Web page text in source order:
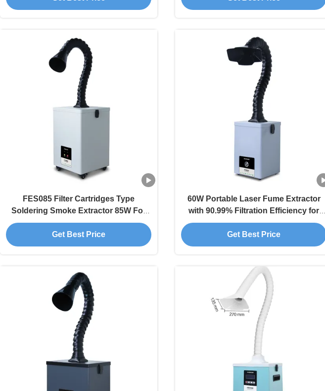
FES085 Filter Cartridges Type
Soldering Smoke Extractor 85W For
Engraving DIY Welding
Get Best Price
60W Portable Laser Fume Extractor
with 90.99% Filtration Efficiency for
Small Laser Applications
Get Best Price